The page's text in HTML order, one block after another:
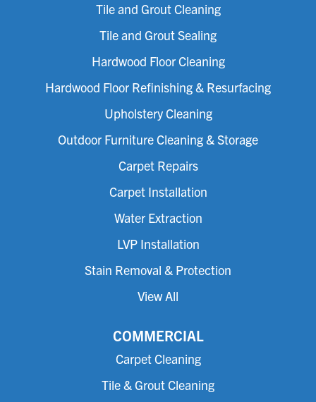
Tile and Grout Cleaning
Tile and Grout Sealing
Hardwood Floor Cleaning
Hardwood Floor Refinishing & Resurfacing
Upholstery Cleaning
Outdoor Furniture Cleaning & Storage
Carpet Repairs
Carpet Installation
Water Extraction
LVP Installation
Stain Removal & Protection
View All
COMMERCIAL
Carpet Cleaning
Tile & Grout Cleaning